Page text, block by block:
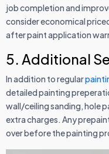
job completion and
consider economical
after paint application
5. Additional
In addition to regular
detailed painting
wall/ceiling sanding, hole
extra charges. Any
over before the painting